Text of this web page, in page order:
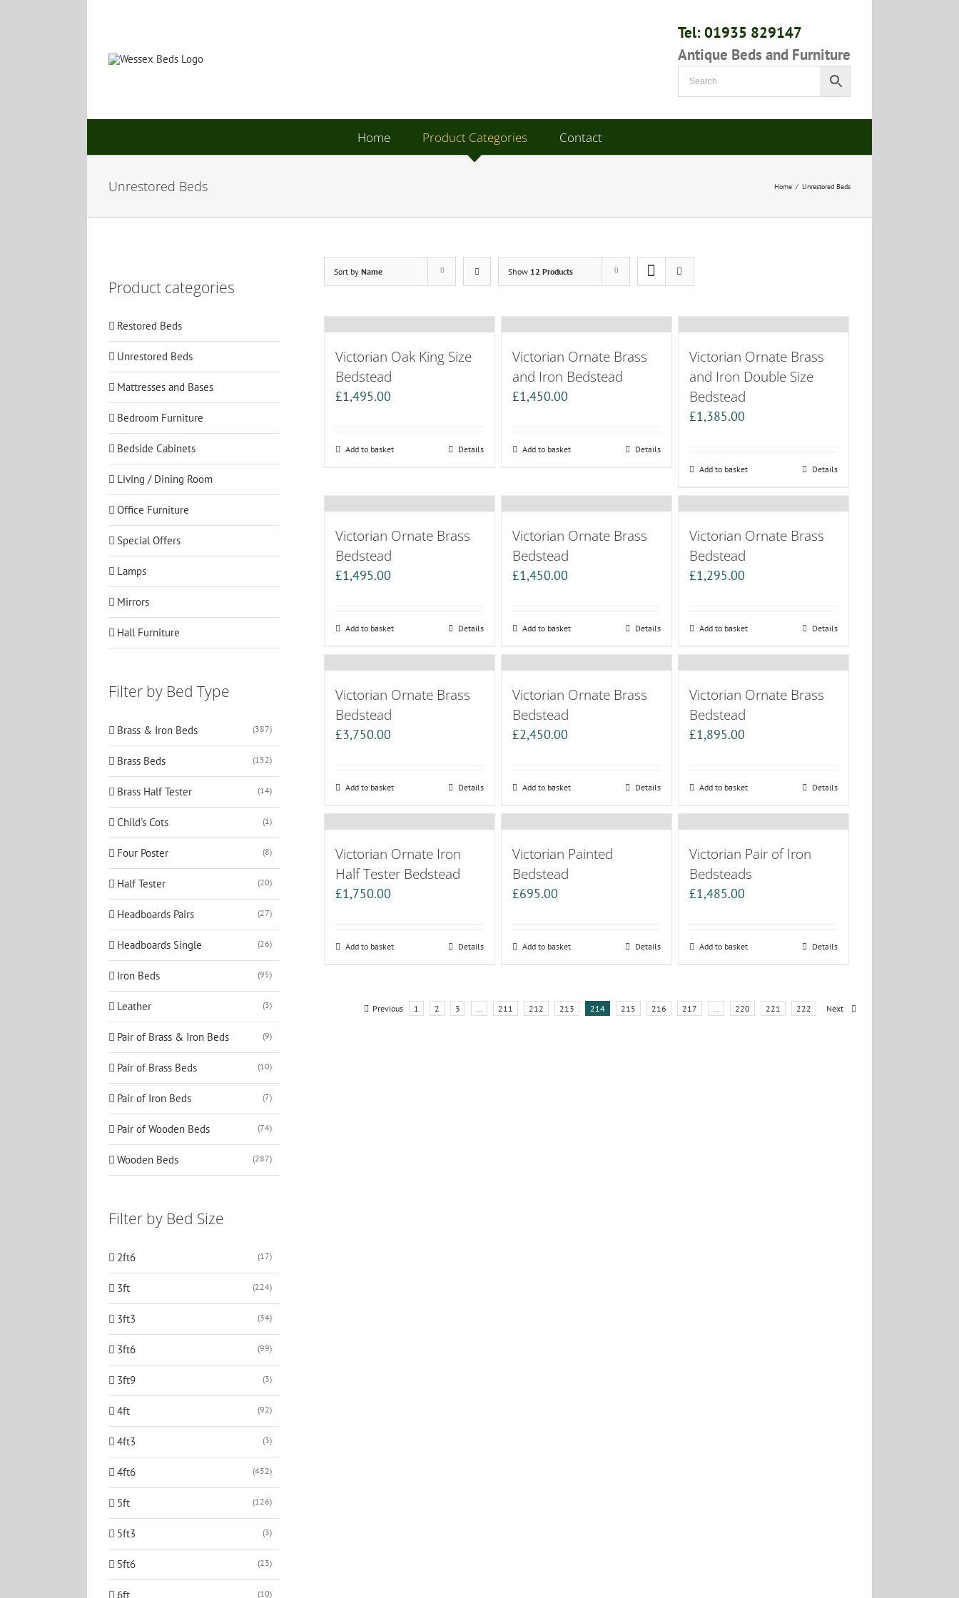
Tel: 01935 829147
Antique Beds and Furniture
Home Product Categories Contact
Unrestored Beds Home / Unrestored Beds
Sort by Name Show 12 Products
Victorian Oak King Size
Bedstead
£1,495.00
Add to basket Details
Victorian Ornate Brass
and Iron Bedstead
£1,450.00
Add to basket Details
Victorian Ornate Brass
and Iron Double Size
Bedstead
£1,385.00
Add to basket Details
Victorian Ornate Brass
Bedstead
£1,495.00
Add to basket Details
Victorian Ornate Brass
Bedstead
£1,450.00
Add to basket Details
Victorian Ornate Brass
Bedstead
£1,295.00
Add to basket Details
Victorian Ornate Brass
Bedstead
£3,750.00
Add to basket Details
Victorian Ornate Brass
Bedstead
£2,450.00
Add to basket Details
Victorian Ornate Brass
Bedstead
£1,895.00
Add to basket Details
Victorian Ornate Iron
Half Tester Bedstead
£1,750.00
Add to basket Details
Victorian Painted
Bedstead
£695.00
Add to basket Details
Victorian Pair of Iron
Bedsteads
£1,485.00
Add to basket Details
Previous 1 2 3 … 211 212 213 214 215 216 217 … 220 221 222 Next
Product categories
Restored Beds
Unrestored Beds
Mattresses and Bases
Bedroom Furniture
Bedside Cabinets
Living / Dining Room
Office Furniture
Special Offers
Lamps
Mirrors
Hall Furniture
Filter by Bed Type
Brass & Iron Beds (387)
Brass Beds (152)
Brass Half Tester (14)
Child's Cots (1)
Four Poster (8)
Half Tester (20)
Headboards Pairs (27)
Headboards Single (26)
Iron Beds (95)
Leather (3)
Pair of Brass & Iron Beds (9)
Pair of Brass Beds (10)
Pair of Iron Beds (7)
Pair of Wooden Beds (74)
Wooden Beds (287)
Filter by Bed Size
2ft6 (17)
3ft (224)
3ft3 (34)
3ft6 (99)
3ft9 (3)
4ft (92)
4ft3 (3)
4ft6 (452)
5ft (126)
5ft3 (3)
5ft6 (23)
6ft (10)